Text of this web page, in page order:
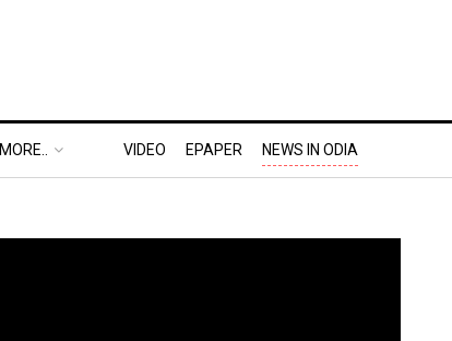
MORE.. VIDEO EPAPER NEWS IN ODIA